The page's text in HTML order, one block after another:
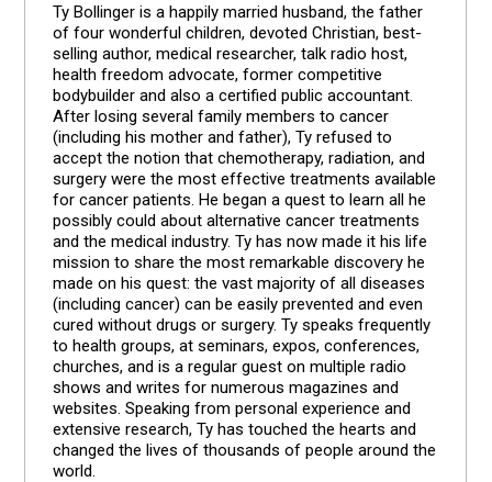
Ty Bollinger is a happily married husband, the father
of four wonderful children, devoted Christian, best-
selling author, medical researcher, talk radio host,
health freedom advocate, former competitive
bodybuilder and also a certified public accountant.
After losing several family members to cancer
(including his mother and father), Ty refused to
accept the notion that chemotherapy, radiation, and
surgery were the most effective treatments available
for cancer patients. He began a quest to learn all he
possibly could about alternative cancer treatments
and the medical industry. Ty has now made it his life
mission to share the most remarkable discovery he
made on his quest: the vast majority of all diseases
(including cancer) can be easily prevented and even
cured without drugs or surgery. Ty speaks frequently
to health groups, at seminars, expos, conferences,
churches, and is a regular guest on multiple radio
shows and writes for numerous magazines and
websites. Speaking from personal experience and
extensive research, Ty has touched the hearts and
changed the lives of thousands of people around the
world.